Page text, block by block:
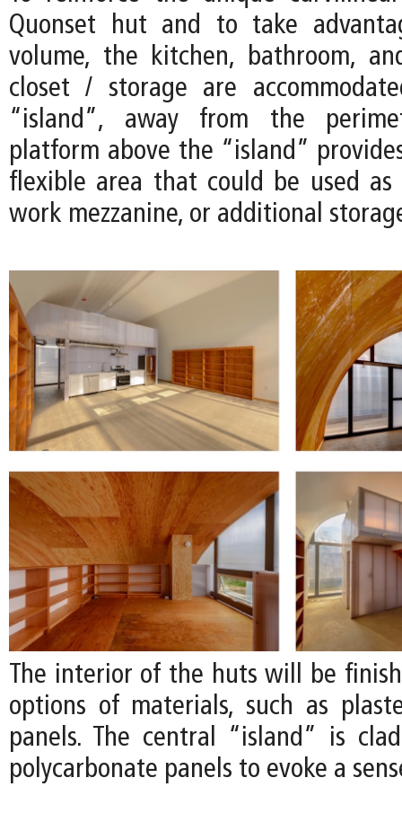
Quonset hut and to take
volume, the kitchen, bathroom,
closet / storage are
“island”, away from the
platform above the “island”
flexible area that could be used
work mezzanine, or additional
The interior of the huts will be
options of materials, such as
panels. The central “island” is
polycarbonate panels to evoke a